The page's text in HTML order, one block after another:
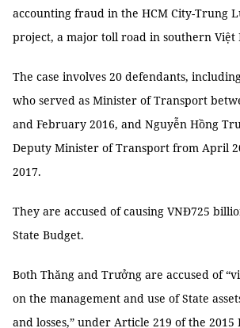
accounting fraud in the HCM City-Trung
project, a major toll road in southern Việt
The case involves 20 defendants,
who served as Minister of Transport
and February 2016, and Nguyễn Hồng
Deputy Minister of Transport from April
2017.
They are accused of causing VNĐ725
State Budget.
Both Thăng and Trưởng are accused of
on the management and use of State
and losses,” under Article 219 of the 2015